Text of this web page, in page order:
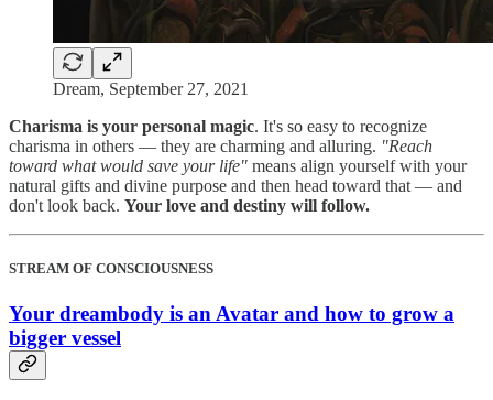
Dream, September 27, 2021
Charisma is your personal magic. It's so easy to recognize
charisma in others — they are charming and alluring. "Reach
toward what would save your life" means align yourself with your
natural gifts and divine purpose and then head toward that — and
don't look back. Your love and destiny will follow.
STREAM OF CONSCIOUSNESS
Your dreambody is an Avatar and how to grow a
bigger vessel